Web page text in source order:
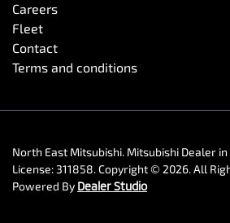
Careers
Fleet
Contact
Terms and conditions
North East Mitsubishi. Mitsubishi Dealer in
License: 311858.Copyright © 2026. All
Powered By Dealer Studio